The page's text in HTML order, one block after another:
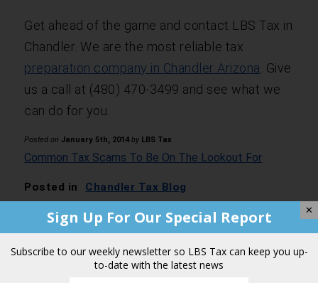
Get ahead of the game and contact LBS Tax in
Chandler. We are the most reliable tax
preparation company in Chandler Arizona. Give
us a call at (480) 470-3499 and see what we
can do for you.
Posted on January 5th, 2014 by LBS Tax
Common Tax Scams To Be On The Lookout For
Posted in Chandler Tax Blog
Comments are closed.
Business made easy.
✕
Sign Up For Our Special Report
Subscribe to our weekly newsletter so LBS Tax can keep you up-
to-date with the latest news